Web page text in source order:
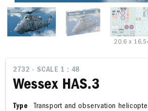
20,6 x
2732 - SCALE 1 : 48
Wessex HAS.3
Type
Transport and observation